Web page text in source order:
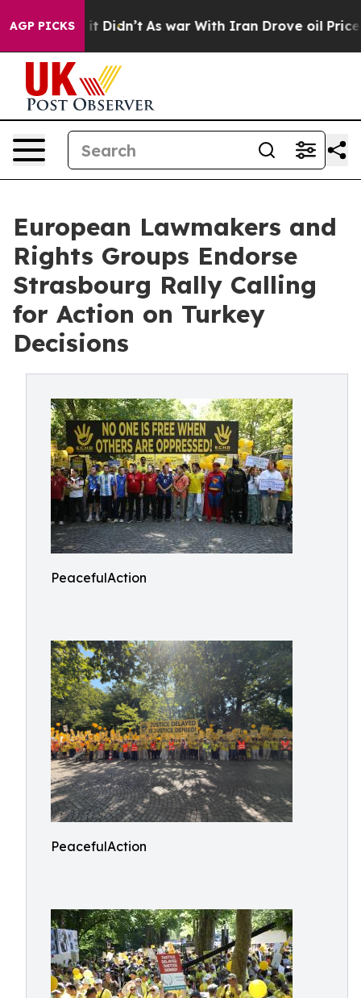
AGP PICKS
it Didn’t As war With Iran Drove oil Prices
European Lawmakers and
Rights Groups Endorse
Strasbourg Rally Calling
for Action on Turkey
Decisions
PeacefulAction
PeacefulAction